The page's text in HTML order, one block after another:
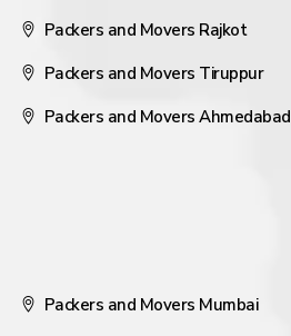
Packers and Movers Rajkot
Packers and Movers Tiruppur
Packers and Movers Ahmedabad
Packers and Movers Mumbai